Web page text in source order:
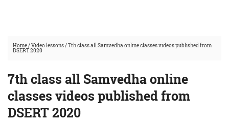
Home/Video lessons/7th class all Samvedha online classes videos published from
DSERT 2020
7th class all Samvedha online
classes videos published from
DSERT 2020